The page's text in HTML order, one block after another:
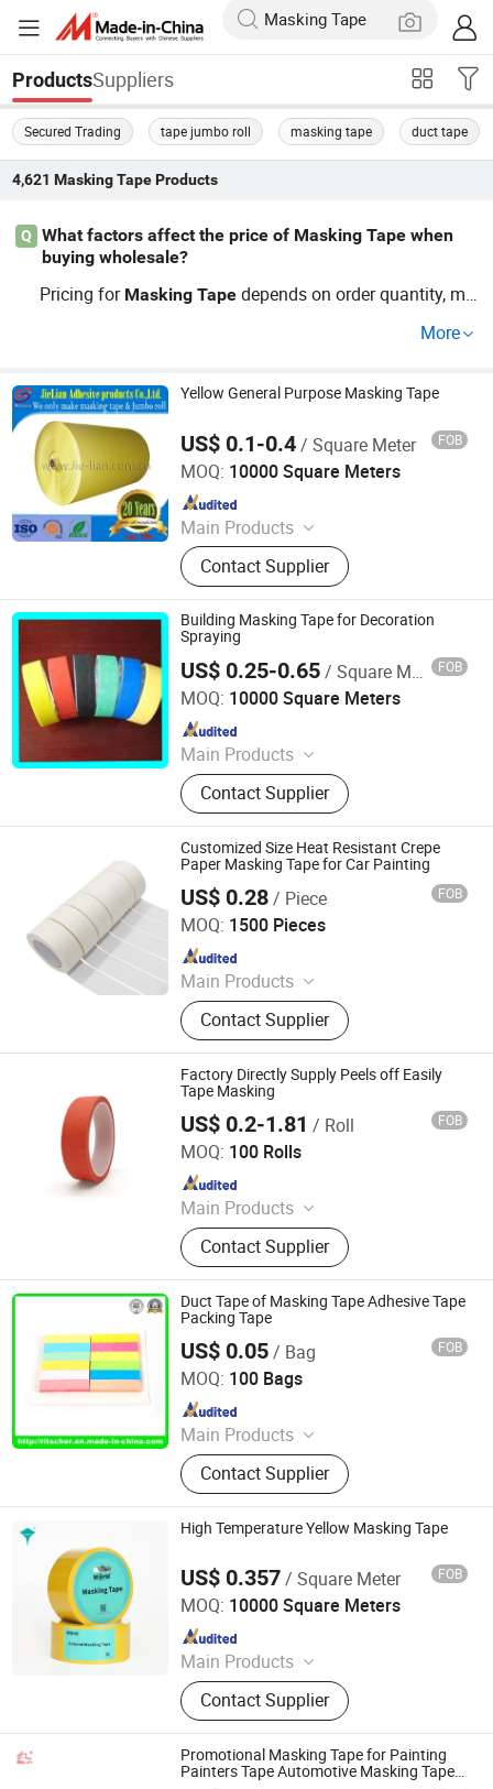
ProductsSuppliers
Secured Trading tape jumbo roll masking tape duct tape
4,621 Masking TapeProducts
Q
What factors affect the price of Masking Tape when
buying wholesale?
Pricing for Masking Tape depends on order quantity, ma
options, buyers fi
ct distributorships for custom pricing and trends.
More
Yellow General Purpose Masking Tape
US$ 0.1-0.4/ Square Meter FOB
MOQ: 10000 Square Meters
Main Products
Masking Tape, Adhesive Tape, Pre-
Taped Masking Film, Sewing Thread
& Tape, Office Adhesive Tape,
Industrial Tape, Kraft Paper.
Contact Supplier
Zhongshan Jielian Adhesive Products Co., Ltd.
Since 2016
Building Masking Tape for Decoration
Spraying
US$ 0.25-0.65/ Square Meter FOB
MOQ: 10000 Square Meters
Main Products
Plastic Products
Contact Supplier
Linqu Jiaxing Plastic Co., Ltd.
Since 2020
Customized Size Heat Resistant Crepe
Paper Masking Tape for Car Painting
US$ 0.28/ Piece FOB
MOQ: 1500 Pieces
Main Products
Adhesive Tape, Packing Tape, Paper
Tape, Cloth Tape, Foam Tape, D/S
Tape, Kraft Tape, Foil Tape,
Insulation Tape, Safe Tape, Tissue
Tape, Pre-Taped Masking Film,
Gaffer Tape, Stretch Film, Bathtub
Contact Supplier
NINGBO TEAGOLPACK TECHNOLOGY CO., LTD.
Since 2023
Factory Directly Supply Peels off Easily
Tape Masking
US$ 0.2-1.81 / Roll FOB
MOQ: 100 Rolls
Main Products
Foam Tape, Duct Tape, Carpet Tape,
Washi Tape, Masking Tape, Filament
Tape, Seam Sealing Tape, Kraft
Paper Tape, Plate Mounting Tape,
BOPP Tape
Contact Supplier
Dongguan Haixiang Adhesive Products Co., Ltd.
Since 2021
Duct Tape of Masking Tape Adhesive Tape
Packing Tape
US$ 0.05/ Bag FOB
MOQ: 100 Bags
Main Products
A4 Paper, A4 Copy Paper, Paper,
Sticky Note, Pad, Notepad, Memo
Pad, Office Supply, Paper Stationery,
Color Paper
Contact Supplier
Ritscher Paper Products Limited
High Temperature Yellow Masking Tape
US$ 0.357/ Square Meter FOB
MOQ: 10000 Square Meters
Main Products
Stretch Film, Adhesive Tape, Shrink
Film, Masking Tape, Duct Cloth Tape,
Double Side Tape, Logo Printed
Tape, Invisible Tape, PVC Electrical
Tape, PE Warning Tape
Contact Supplier
Shenzhen World Packing Industrial Limited
Since 2021
Promotional Masking Tape for Painting
Painters Tape Automotive Masking Tape